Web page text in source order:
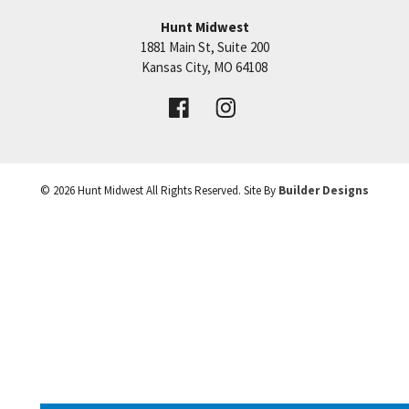
SEE ON GOOGLE
Price:Call for Details
VIEW DETAILS
Hunt Midwest
1881 Main St, Suite 200
Kansas City, MO 64108
© 2026Hunt MidwestAll Rights Reserved. Site By Builder Designs